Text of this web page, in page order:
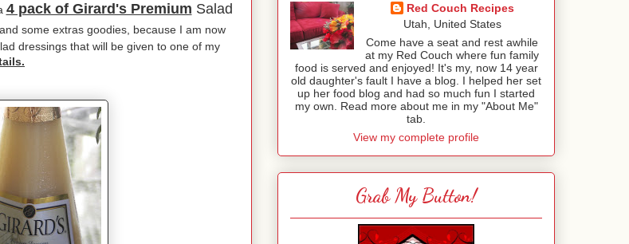
4 pack of Girard's Premium Salad
some extras goodies, because I am now
dressings that will be given to one of my
Red Couch Recipes
Utah, United States
Come have a seat and rest awhile
at my Red Couch where fun family
food is served and enjoyed! It's my, now 14 year
old daughter's fault I have a blog. I helped her set
up her food blog and had so much fun I started
my own. Read more about me in my "About Me"
tab.
View my complete profile
Grab My Button!